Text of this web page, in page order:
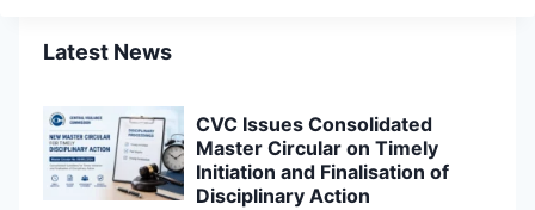
Latest News
CVC Issues Consolidated
Master Circular on Timely
Initiation and Finalisation of
Disciplinary Action